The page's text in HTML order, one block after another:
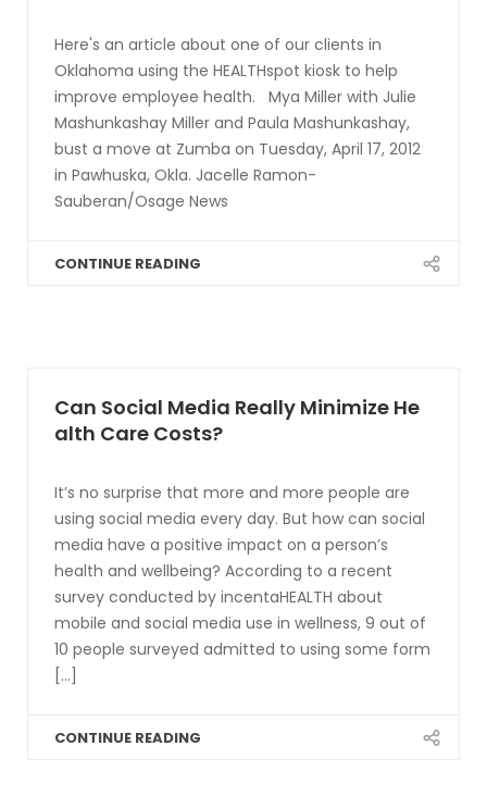
Here's an article about one of our clients in
Oklahoma using the HEALTHspot kiosk to help
improve employee health. Mya Miller with Julie
Mashunkashay Miller and Paula Mashunkashay,
bust a move at Zumba on Tuesday, April 17, 2012
in Pawhuska, Okla. Jacelle Ramon-
Sauberan/Osage News
CONTINUE READING
Can Social Media Really Minimize He
alth Care Costs?
It’s no surprise that more and more people are
using social media every day. But how can social
media have a positive impact on a person’s
health and wellbeing? According to a recent
survey conducted by incentaHEALTH about
mobile and social media use in wellness, 9 out of
10 people surveyed admitted to using some form
[...]
CONTINUE READING